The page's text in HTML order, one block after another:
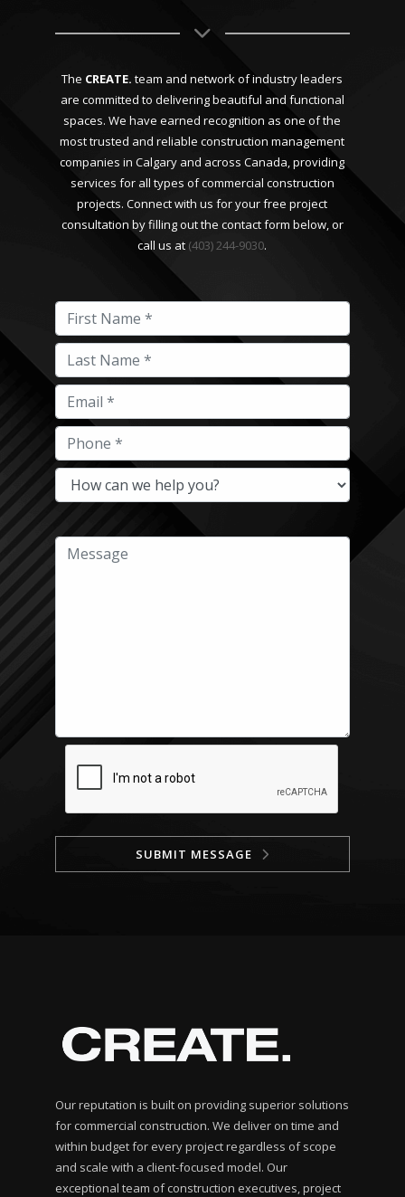
The CREATE. team and network of industry leaders
are committed to delivering beautiful and functional
spaces. We have earned recognition as one of the
most trusted and reliable construction management
companies in Calgary and across Canada, providing
services for all types of commercial construction
projects. Connect with us for your free project
consultation by filling out the contact form below, or
call us at (403) 244-9030.
SUBMIT MESSAGE
Our reputation is built on providing superior solutions
for commercial construction. We deliver on time and
within budget for every project regardless of scope
and scale with a client-focused model. Our
exceptional team of construction executives, project